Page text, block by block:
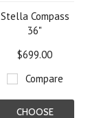
Stella Compass
36"
$699.00
Compare
CHOOSE